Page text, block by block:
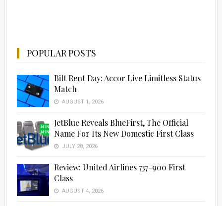
POPULAR POSTS
Bilt Rent Day: Accor Live Limitless Status
Match
AUGUST 1, 2026
JetBlue Reveals BlueFirst, The Official
Name For Its New Domestic First Class
JULY 28, 2026
Review: United Airlines 737-900 First
Class
AUGUST 4, 2026